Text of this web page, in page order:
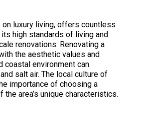
luxury living, offers countless
high standards of living and
renovations. Renovating a
the aesthetic values and
coastal environment can
salt air. The local culture of
importance of choosing a
area’s unique characteristics.